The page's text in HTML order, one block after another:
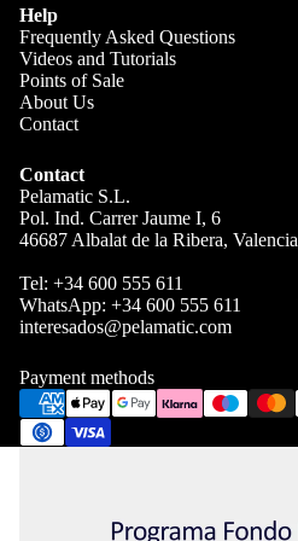
Help
Frequently Asked Questions
Videos and Tutorials
Points of Sale
About Us
Contact
Contact
Pelamatic S.L.
Pol. Ind. Carrer Jaume I, 6
46687 Albalat de la Ribera, Valencia
Tel: +34 600 555 611
WhatsApp: +34 600 555 611
interesados@pelamatic.com
Payment methods